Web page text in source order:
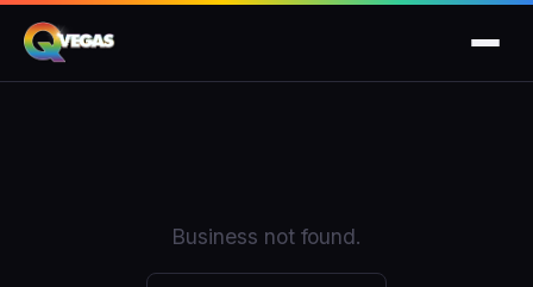
Business not found.